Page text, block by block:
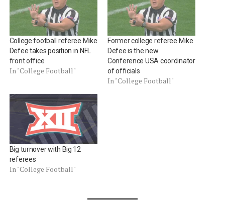
College football referee Mike
Defee takes position in NFL
front office
In "College Football"
Former college referee Mike
Defee is the new
Conference USA coordinator
of officials
In "College Football"
Big turnover with Big 12
referees
In "College Football"